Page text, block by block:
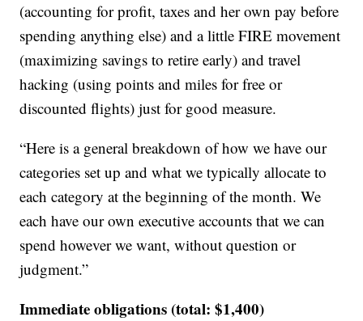
(accounting for profit, taxes and her own pay before
spending anything else) and a little FIRE movement
(maximizing savings to retire early) and travel
hacking (using points and miles for free or
discounted flights) just for good measure.
“Here is a general breakdown of how we have our
categories set up and what we typically allocate to
each category at the beginning of the month. We
each have our own executive accounts that we can
spend however we want, without question or
judgment.”
Immediate obligations (total: $1,400)